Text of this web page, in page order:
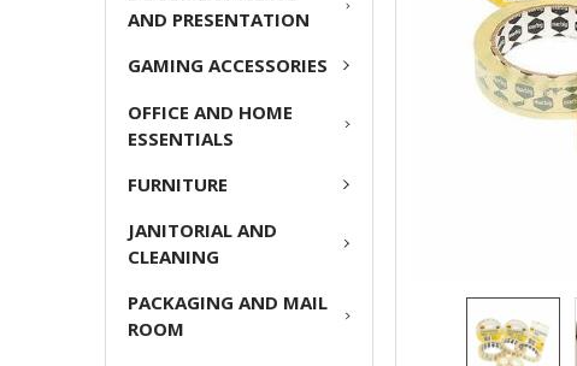
AND PRESENTATION
GAMING ACCESSORIES
OFFICE AND HOME
ESSENTIALS
FURNITURE
JANITORIAL AND
CLEANING
PACKAGING AND MAIL
ROOM